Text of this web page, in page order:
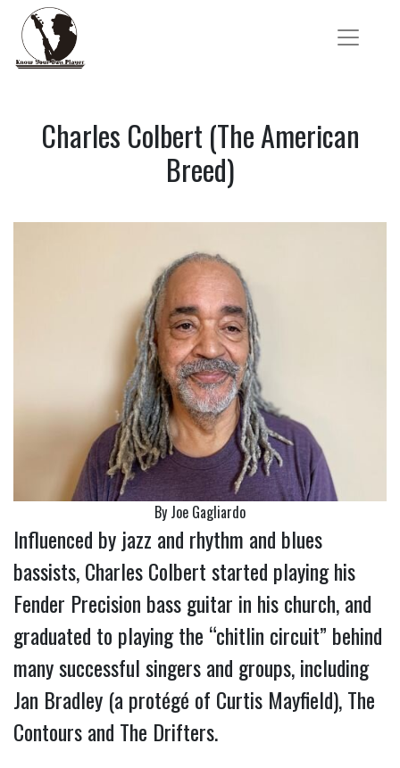
Charles Colbert (The American
Breed)
By Joe Gagliardo
Influenced by jazz and rhythm and blues
bassists, Charles Colbert started playing his
Fender Precision bass guitar in his church, and
graduated to playing the “chitlin circuit” behind
many successful singers and groups, including
Jan Bradley (a protégé of Curtis Mayfield), The
Contours and The Drifters.